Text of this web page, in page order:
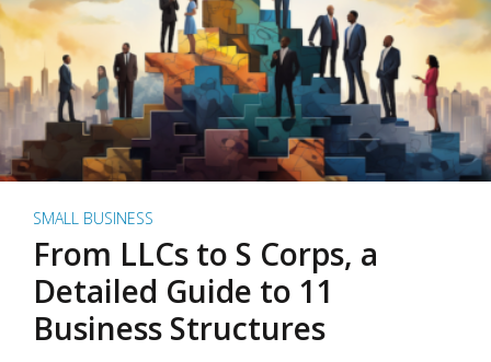
SMALL BUSINESS
From LLCs to S Corps, a
Detailed Guide to 11
Business Structures